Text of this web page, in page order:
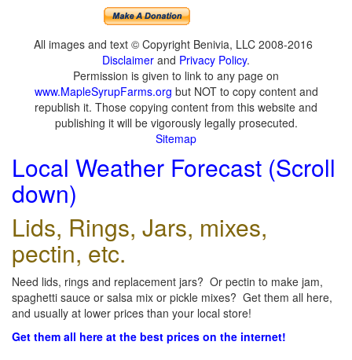
All images and text © Copyright Benivia, LLC 2008-2016
Disclaimer and Privacy Policy.
Permission is given to link to any page on
www.MapleSyrupFarms.org but NOT to copy content and
republish it. Those copying content from this website and
publishing it will be vigorously legally prosecuted.
Sitemap
Local Weather Forecast (Scroll
down)
Lids, Rings, Jars, mixes,
pectin, etc.
Need lids, rings and replacement jars? Or pectin to make jam,
spaghetti sauce or salsa mix or pickle mixes? Get them all here,
and usually at lower prices than your local store!
Get them all here at the best prices on the internet!